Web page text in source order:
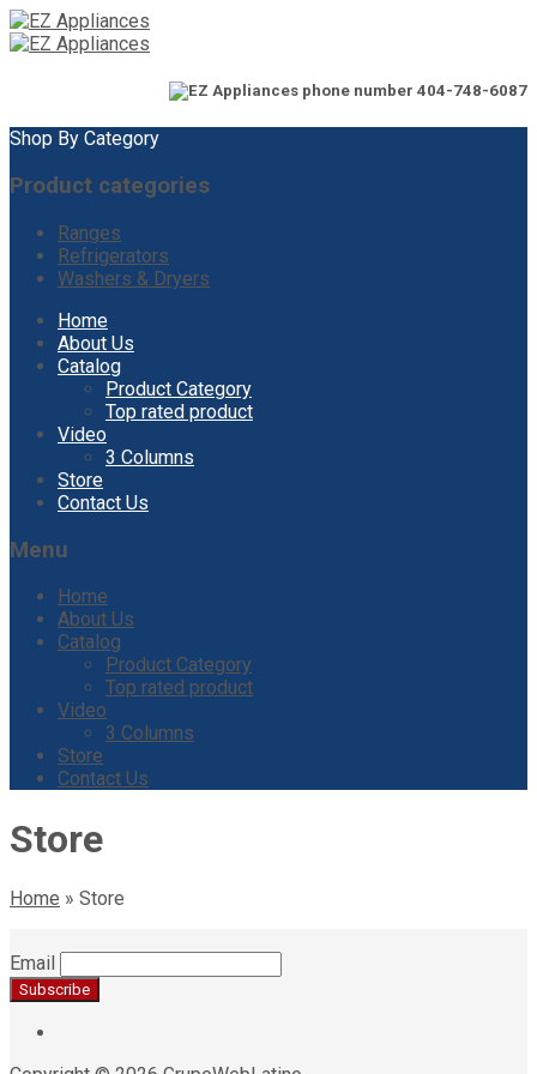
Shop By Category
Product categories
Ranges
Refrigerators
Washers & Dryers
Skip
content
Home
About Us
Catalog
Product Category
Top rated product
Video
3 Columns
Store
Contact Us
Menu
Home
About Us
Catalog
Product Category
Top rated product
Video
3 Columns
Store
Contact Us
Store
Home » Store
Email